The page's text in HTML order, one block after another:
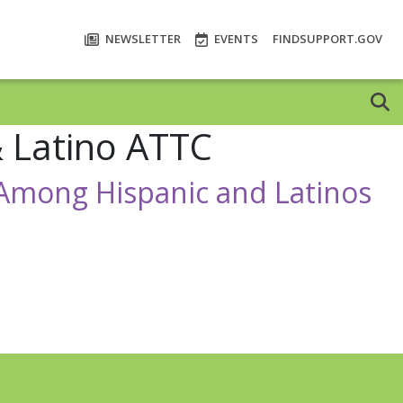
NEWSLETTER EVENTS FINDSUPPORT.GOV
ATTC
Hispanic and Latinos